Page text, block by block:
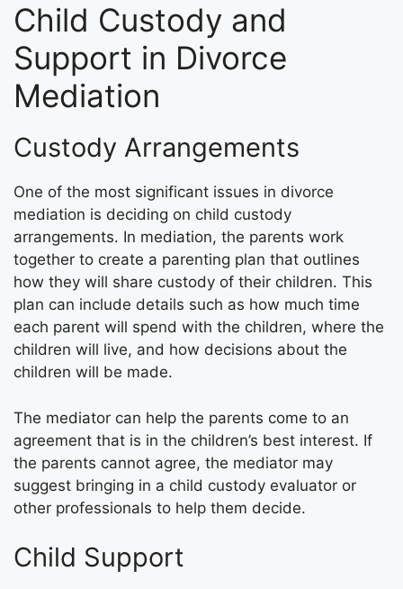
Child Custody and
Support in Divorce
Mediation
Custody Arrangements
One of the most significant issues in divorce
mediation is deciding on child custody
arrangements. In mediation, the parents work
together to create a parenting plan that outlines
how they will share custody of their children. This
plan can include details such as how much time
each parent will spend with the children, where the
children will live, and how decisions about the
children will be made.
The mediator can help the parents come to an
agreement that is in the children’s best interest. If
the parents cannot agree, the mediator may
suggest bringing in a child custody evaluator or
other professionals to help them decide.
Child Support